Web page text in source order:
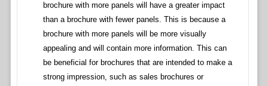
brochure with more panels will have a greater impact
than a brochure with fewer panels. This is because a
brochure with more panels will be more visually
appealing and will contain more information. This can
be beneficial for brochures that are intended to make a
strong impression, such as sales brochures or